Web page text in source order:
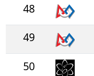
48
49
50